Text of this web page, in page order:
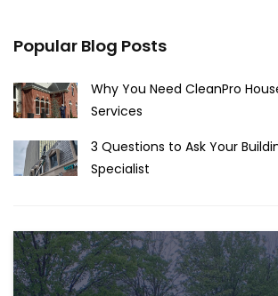
Popular Blog Posts
Why You Need CleanPro
Services
3 Questions to Ask Your
Specialist